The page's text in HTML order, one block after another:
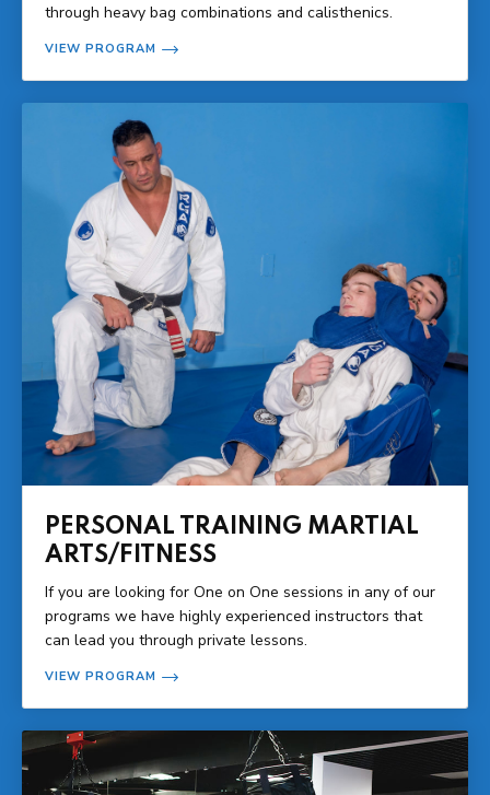
through heavy bag combinations and calisthenics.
VIEW PROGRAM
PERSONAL TRAINING MARTIAL
ARTS/FITNESS
If you are looking for One on One sessions in any of our
programs we have highly experienced instructors that
can lead you through private lessons.
VIEW PROGRAM